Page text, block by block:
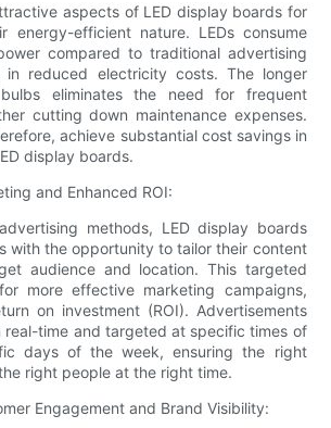
aspects of LED display boards for
energy-efficient nature. LEDs consume
compared to traditional advertising
in reduced electricity costs. The longer
eliminates the need for frequent
cutting down maintenance expenses.
achieve substantial cost savings in
display boards.
and Enhanced ROI:
methods, LED display boards
with the opportunity to tailor their content
audience and location. This targeted
more effective marketing campaigns,
on investment (ROI). Advertisements
real-time and targeted at specific times of
days of the week, ensuring the right
right people at the right time.
Engagement and Brand Visibility: